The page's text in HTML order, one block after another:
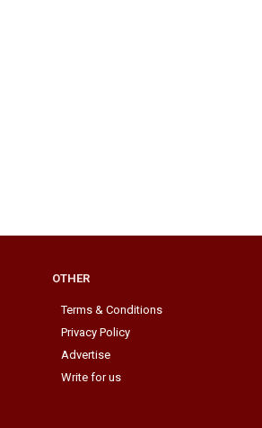
OTHER
Terms & Conditions
Privacy Policy
Advertise
Write for us